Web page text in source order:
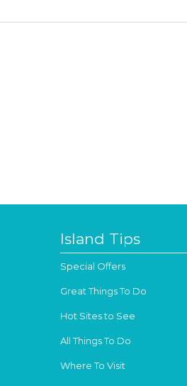
Island Tips
Special Offers
Great Things To Do
Hot Sites to See
All Things To Do
Where To Visit